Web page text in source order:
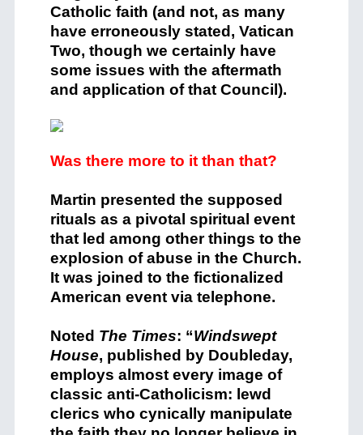
Catholic faith (and not, as many
have erroneously stated, Vatican
Two, though we certainly have
some issues with the aftermath
and application of that Council).
Was there more to it than that?
Martin presented the supposed
rituals as a pivotal spiritual event
that led among other things to the
explosion of abuse in the Church.
It was joined to the fictionalized
American event via telephone.
Noted The Times: “Windswept
House, published by Doubleday,
employs almost every image of
classic anti-Catholicism: lewd
clerics who cynically manipulate